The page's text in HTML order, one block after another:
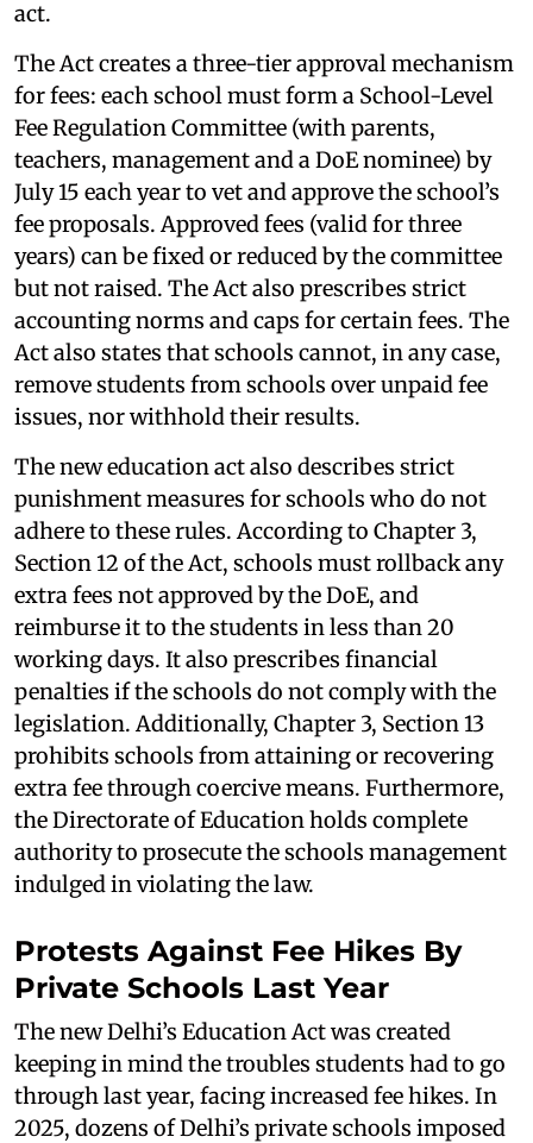
act.
The Act creates a three-tier approval mechanism
for fees: each school must form a School-Level
Fee Regulation Committee (with parents,
teachers, management and a DoE nominee) by
July 15 each year to vet and approve the school’s
fee proposals. Approved fees (valid for three
years) can be fixed or reduced by the committee
but not raised. The Act also prescribes strict
accounting norms and caps for certain fees. The
Act also states that schools cannot, in any case,
remove students from schools over unpaid fee
issues, nor withhold their results.
The new education act also describes strict
punishment measures for schools who do not
adhere to these rules. According to Chapter 3,
Section 12 of the Act, schools must rollback any
extra fees not approved by the DoE, and
reimburse it to the students in less than 20
working days. It also prescribes financial
penalties if the schools do not comply with the
legislation. Additionally, Chapter 3, Section 13
prohibits schools from attaining or recovering
extra fee through coercive means. Furthermore,
the Directorate of Education holds complete
authority to prosecute the schools management
indulged in violating the law.
Protests Against Fee Hikes By
Private Schools Last Year
The new Delhi’s Education Act was created
keeping in mind the troubles students had to go
through last year, facing increased fee hikes. In
2025, dozens of Delhi’s private schools imposed